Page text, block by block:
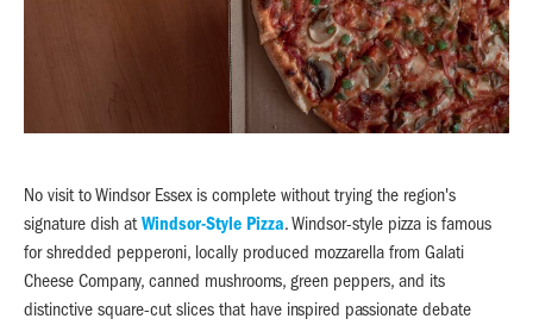
No visit to Windsor Essex is complete without trying the region's
signature dish atWindsor-Style Pizza. Windsor-style pizza is famous
for shredded pepperoni, locally produced mozzarella from Galati
Cheese Company, canned mushrooms, green peppers, and its
distinctive square-cut slices that have inspired passionate debate